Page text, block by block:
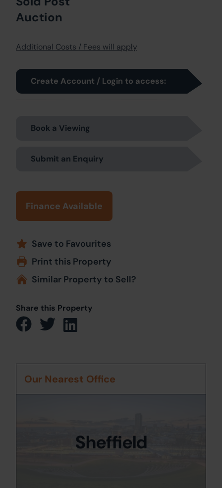
Auction
Additional Costs / Fees will apply
Create Account / Login to access:
Book a Viewing
Submit an Enquiry
Finance Available
Save to Favourites
Print this Property
Similar Property to Sell?
Share this Property
Our Nearest Office
Sheffield